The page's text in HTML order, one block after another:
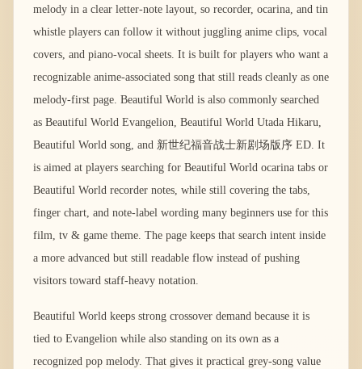
melody in a clear letter-note layout, so recorder, ocarina, and tin
whistle players can follow it without juggling anime clips, vocal
covers, and piano-vocal sheets. It is built for players who want a
recognizable anime-associated song that still reads cleanly as one
melody-first page. Beautiful World is also commonly searched
as Beautiful World Evangelion, Beautiful World Utada Hikaru,
Beautiful World song, and 新世纪福音战士新剧场版序 ED. It
is aimed at players searching for Beautiful World ocarina tabs or
Beautiful World recorder notes, while still covering the tabs,
finger chart, and note-label wording many beginners use for this
film, tv & game theme. The page keeps that search intent inside
a more advanced but still readable flow instead of pushing
visitors toward staff-heavy notation.
Beautiful World keeps strong crossover demand because it is
tied to Evangelion while also standing on its own as a
recognized pop melody. That gives it practical grey-song value